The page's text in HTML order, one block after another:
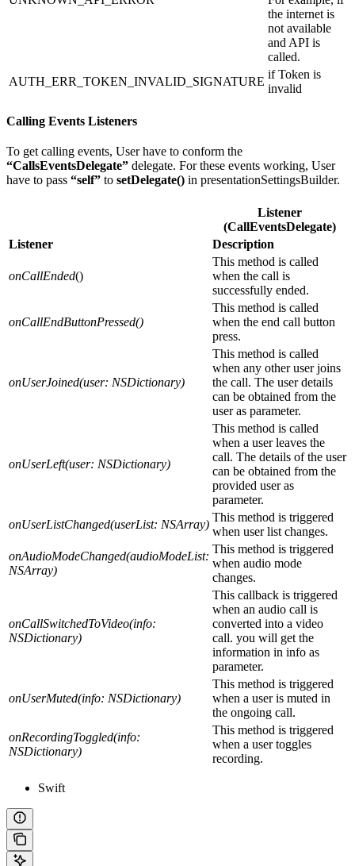
the internet is
not available
and API is
called.
AUTH_ERR_TOKEN_INVALID_SIGNATURE
if Token is
invalid
Calling Events Listeners
To get calling events, User have to conform the
“CallsEventsDelegate” delegate. For these events working, User
have to pass “self” to setDelegate() in presentationSettingsBuilder.
Listener
(CallEventsDelegate)
Listener
Description
onCallEnded()
This method is called
when the call is
successfully ended.
onCallEndButtonPressed()
This method is called
when the end call button
press.
onUserJoined(user: NSDictionary)
This method is called
when any other user joins
the call. The user details
can be obtained from the
user as parameter.
onUserLeft(user: NSDictionary)
This method is called
when a user leaves the
call. The details of the user
can be obtained from the
provided user as
parameter.
onUserListChanged(userList: NSArray)
This method is triggered
when user list changes.
onAudioModeChanged(audioModeList:
NSArray)
This method is triggered
when audio mode
changes.
onCallSwitchedToVideo(info:
NSDictionary)
This callback is triggered
when an audio call is
converted into a video
call. you will get the
information in info as
parameter.
onUserMuted(info: NSDictionary)
This method is triggered
when a user is muted in
the ongoing call.
onRecordingToggled(info:
NSDictionary)
This method is triggered
when a user toggles
recording.
Swift